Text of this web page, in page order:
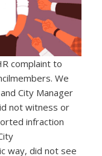
complaint to
We
City Manager
not witness or
infraction
way, did not see